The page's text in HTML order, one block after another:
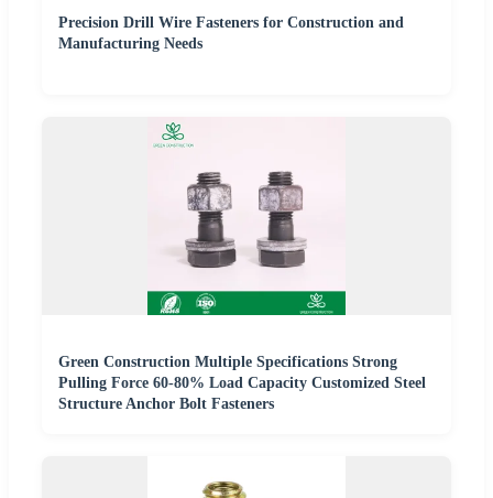
Precision Drill Wire Fasteners for Construction and
Manufacturing Needs
Green Construction Multiple Specifications Strong
Pulling Force 60-80% Load Capacity Customized Steel
Structure Anchor Bolt Fasteners